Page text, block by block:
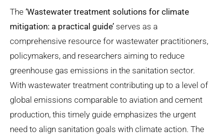
The ‘Wastewater treatment solutions for climate
mitigation: a practical guide’ serves as a
comprehensive resource for wastewater practitioners,
policymakers, and researchers aiming to reduce
greenhouse gas emissions in the sanitation sector.
With wastewater treatment contributing up to a level of
global emissions comparable to aviation and cement
production, this timely guide emphasizes the urgent
need to align sanitation goals with climate action. The